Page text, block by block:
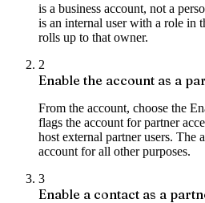
is a business account, not a
is an internal user with a role in
rolls up to that owner.
2
Enable the account as a
From the account, choose the
flags the account for partner
host external partner users. The
account for all other purposes.
3
Enable a contact as a